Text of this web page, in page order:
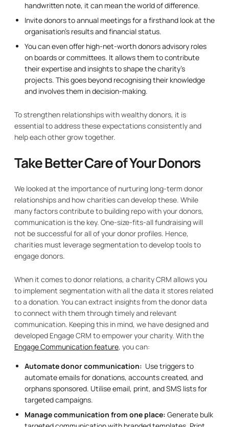
handwritten note, it can mean the world of difference.
Invite donors to annual meetings for a firsthand look at the
organisation’s results and financial status.
You can even offer high-net-worth donors advisory roles
on boards or committees. It allows them to contribute
their expertise and insights to shape the charity’s
projects. This goes beyond recognising their knowledge
and involves them in decision-making.
To strengthen relationships with wealthy donors, it is
essential to address these expectations consistently and
help each other grow together.
Take Better Care of Your Donors
We looked at the importance of nurturing long-term donor
relationships and how charities can develop these. While
many factors contribute to building repo with your donors,
communication is the key. One-size-fits-all fundraising will
not be successful for all of your donor profiles. Hence,
charities must leverage segmentation to develop tools to
engage donors.
When it comes to donor relations, a charity CRM allows you
to implement segmentation with all the data it stores related
to a donation. You can extract insights from the donor data
to connect with them through timely and relevant
communication. Keeping this in mind, we have designed and
developed Engage CRM to empower your charity. With the
Engage Communication feature, you can:
Automate donor communication: Use triggers to
automate emails for donations, accounts created, and
orphans sponsored. Utilise email, print, and SMS lists for
targeted campaigns.
Manage communication from one place: Generate bulk